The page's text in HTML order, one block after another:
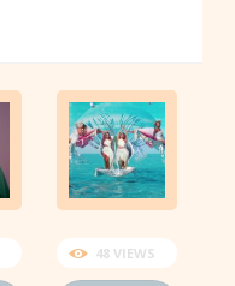
48 VIEWS